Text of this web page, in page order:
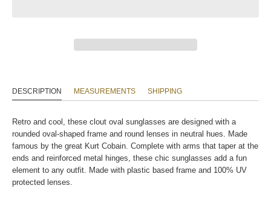
DESCRIPTION MEASUREMENTS SHIPPING
Retro and cool, these clout oval sunglasses are designed with a
rounded oval-shaped frame and round lenses in neutral hues. Made
famous by the great Kurt Cobain. Complete with arms that taper at the
ends and reinforced metal hinges, these chic sunglasses add a fun
element to any outfit. Made with plastic based frame and 100% UV
protected lenses.